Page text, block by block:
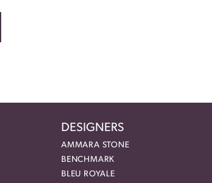
DESIGNERS
AMMARA STONE
BENCHMARK
BLEU ROYALE